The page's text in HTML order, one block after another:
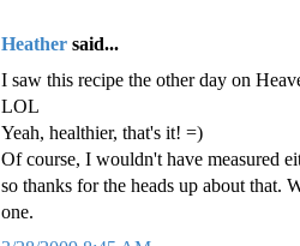
Heather said...
I saw this recipe the other day on
LOL
Yeah, healthier, that's it! =)
Of course, I wouldn't have measured
so thanks for the heads up about that.
one.